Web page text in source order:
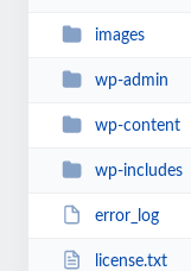
images
wp-admin
wp-content
wp-includes
error_log
license.txt